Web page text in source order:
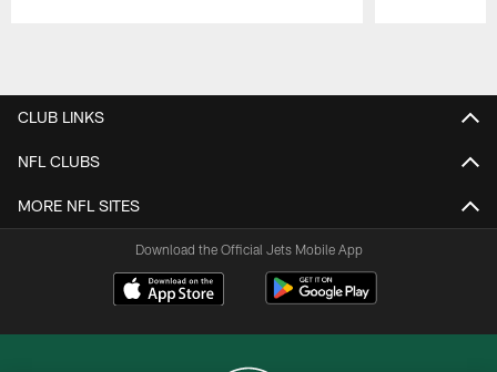
CLUB LINKS
NFL CLUBS
MORE NFL SITES
Download the Official Jets Mobile App